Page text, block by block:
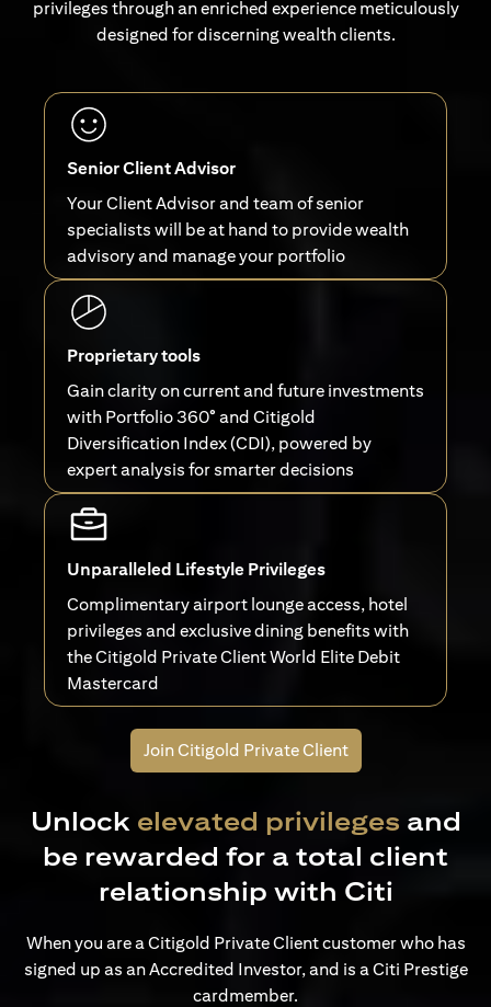
privileges through an enriched experience meticulously
designed for discerning wealth clients.
Senior Client Advisor
Your Client Advisor and team of senior
specialists will be at hand to provide wealth
advisory and manage your portfolio
Proprietary tools
Gain clarity on current and future investments
with Portfolio 360° and Citigold
Diversification Index (CDI), powered by
expert analysis for smarter decisions
Unparalleled Lifestyle Privileges
Complimentary airport lounge access, hotel
privileges and exclusive dining benefits with
the Citigold Private Client World Elite Debit
Mastercard
Join Citigold Private Client
Unlock elevated privileges and
be rewarded for a total client
relationship with Citi
When you are a Citigold Private Client customer who has
signed up as an Accredited Investor, and is a Citi Prestige
cardmember.